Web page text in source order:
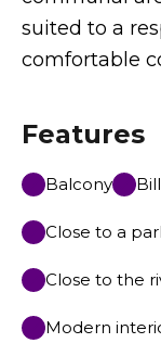
suited to a
comfortable
Features
Balcony
Close to a
Close to the
Modern